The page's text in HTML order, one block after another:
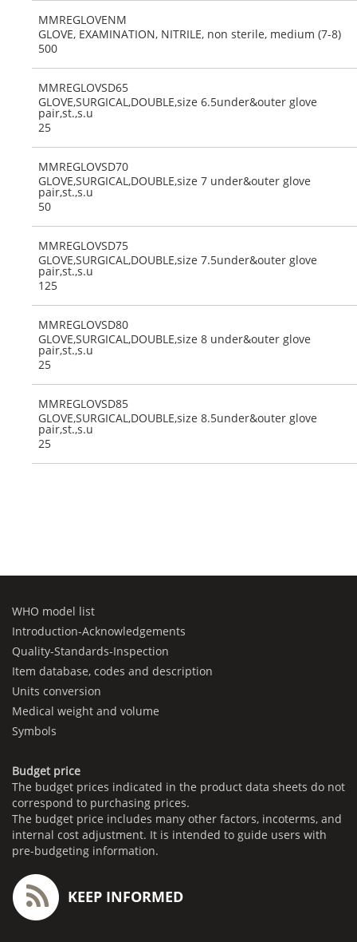
MMREGLOVENM
GLOVE, EXAMINATION, NITRILE, non sterile, medium (7-8)
500
MMREGLOVSD65
GLOVE,SURGICAL,DOUBLE,size 6.5under&outer glove
pair,st.,s.u
25
MMREGLOVSD70
GLOVE,SURGICAL,DOUBLE,size 7 under&outer glove
pair,st.,s.u
50
MMREGLOVSD75
GLOVE,SURGICAL,DOUBLE,size 7.5under&outer glove
pair,st.,s.u
125
MMREGLOVSD80
GLOVE,SURGICAL,DOUBLE,size 8 under&outer glove
pair,st.,s.u
25
MMREGLOVSD85
GLOVE,SURGICAL,DOUBLE,size 8.5under&outer glove
pair,st.,s.u
25
WHO model list
Introduction-Acknowledgements
Quality-Standards-Inspection
Item database, codes and description
Units conversion
Medical weight and volume
Symbols
Budget price
The budget prices indicated in the product data sheets do not
correspond to purchasing prices.
The budget price includes many other factors, incoterms, and
internal cost adjustment. It is intended to guide users with
pre-budgeting information.
KEEP INFORMED